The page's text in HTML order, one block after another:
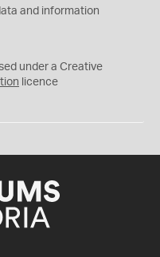
and information
under a Creative
licence